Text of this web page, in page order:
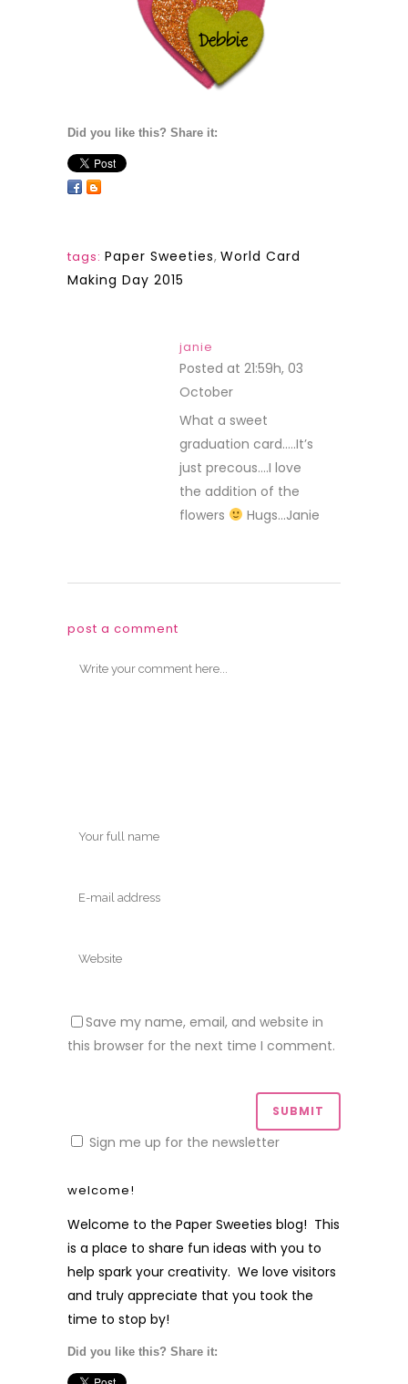
Did you like this? Share it:
tags: Paper Sweeties, World Card
Making Day 2015
janie
Posted at 21:59h, 03
October
What a sweet
graduation card…..It’s
just precous….I love
the addition of the
flowers
Hugs…Janie
post a comment
Save my name, email, and website in
this browser for the next time I comment.
Sign me up for the newsletter
welcome!
Welcome to the Paper Sweeties blog! This
is a place to share fun ideas with you to
help spark your creativity. We love visitors
and truly appreciate that you took the
time to stop by!
Did you like this? Share it: